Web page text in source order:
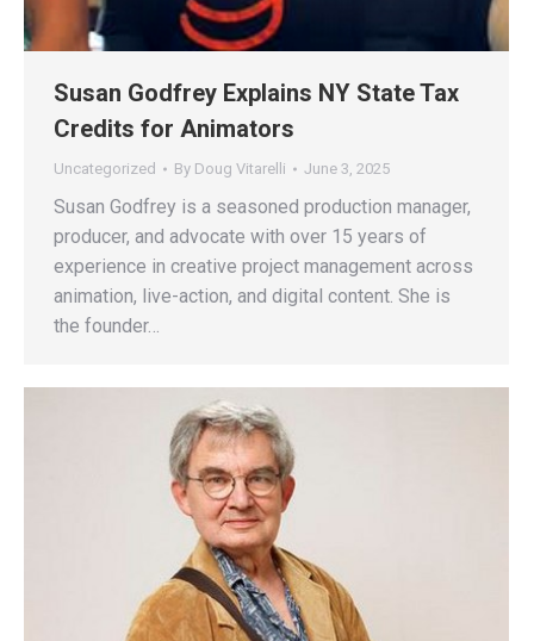
Susan Godfrey Explains NY State Tax
Credits for Animators
Uncategorized By Doug Vitarelli June 3, 2025
Susan Godfrey is a seasoned production manager,
producer, and advocate with over 15 years of
experience in creative project management across
animation, live-action, and digital content. She is
the founder…